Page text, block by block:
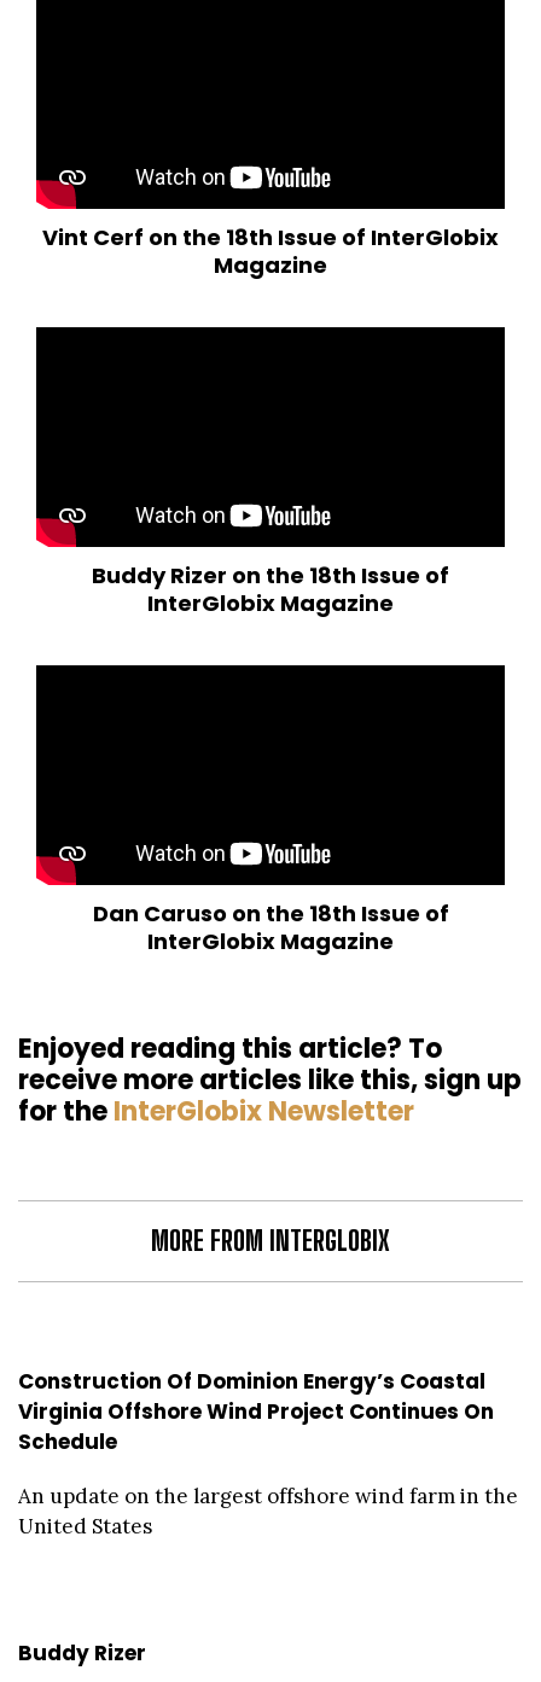
Vint Cerf on the 18th Issue of InterGlobix
Magazine
Buddy Rizer on the 18th Issue of
InterGlobix Magazine
Dan Caruso on the 18th Issue of
InterGlobix Magazine
Enjoyed reading this article? To
receive more articles like this, sign up
for theInterGlobix Newsletter
MORE FROM INTERGLOBIX
Construction Of Dominion Energy’s Coastal
Virginia Offshore Wind Project Continues On
Schedule
An update on the largest offshore wind farm in the
United States
Buddy Rizer